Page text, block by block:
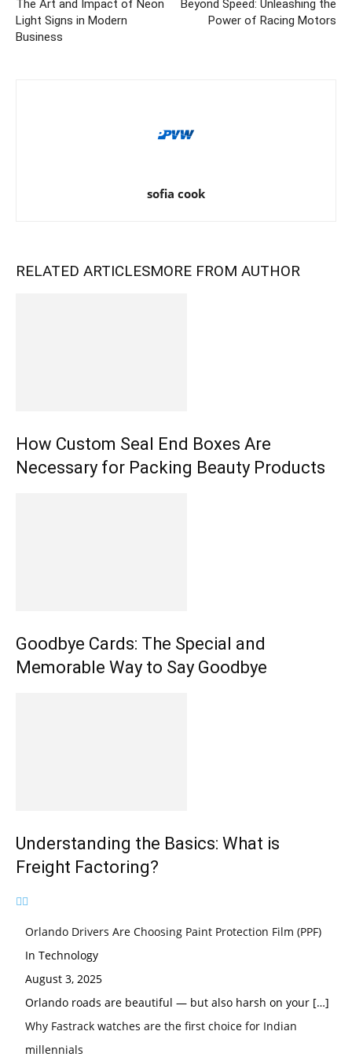
The Art and Impact of Neon
Light Signs in Modern
Business
Beyond Speed: Unleashing the
Power of Racing Motors
sofia cook
RELATED ARTICLESMORE FROM AUTHOR
How Custom Seal End Boxes Are
Necessary for Packing Beauty Products
Goodbye Cards: The Special and
Memorable Way to Say Goodbye
Understanding the Basics: What is
Freight Factoring?
Orlando Drivers Are Choosing Paint Protection Film (PPF)
In Technology
August 3, 2025
Orlando roads are beautiful — but also harsh on your […]
Why Fastrack watches are the first choice for Indian
millennials